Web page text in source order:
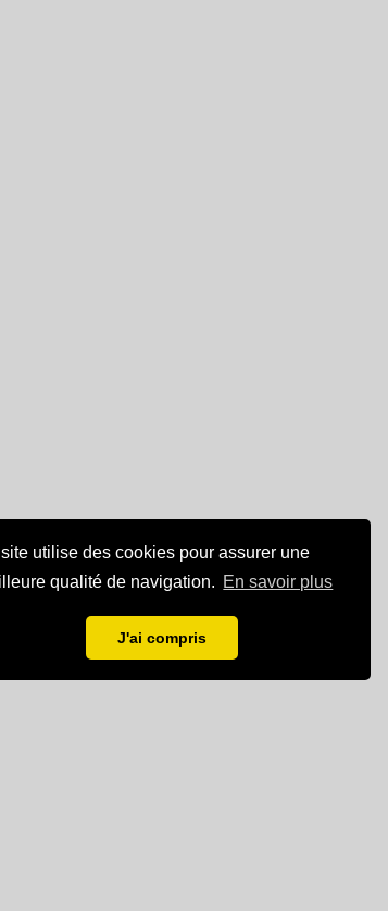
utilise des cookies pour assurer une
qualité de navigation. En savoir plus
J'ai compris